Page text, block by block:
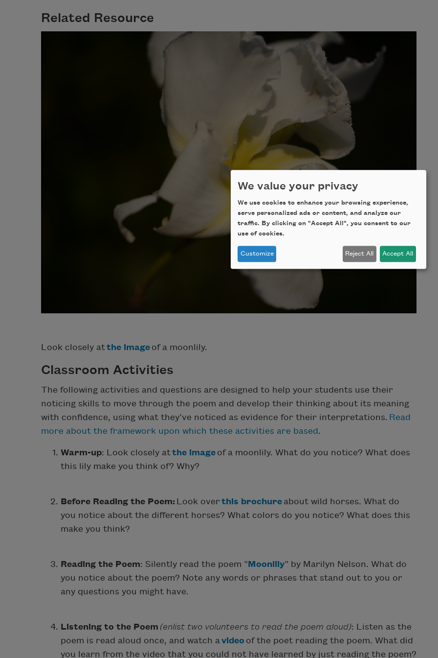
Related Resource
Look closely atthe image of a moonlily.
Classroom Activities
The following activities and questions are designed to help your students use their
noticing skills to move through the poem and develop their thinking about its meaning
with confidence, using what they’ve noticed as evidence for their interpretations. Read
more about the framework upon which these activities are based.
Warm-up: Look closely atthe image of a moonlily. What do you notice? What does
this lily make you think of? Why?
Before Reading the Poem: Look overthis brochure about wild horses. What do
you notice about the different horses? What colors do you notice? What does this
make you think?
Reading the Poem: Silently read the poem “Moonlily” by Marilyn Nelson. What do
you notice about the poem? Note any words or phrases that stand out to you or
any questions you might have.
Listening to the Poem (enlist two volunteers to read the poem aloud): Listen as the
poem is read aloud once, and watch a video of the poet reading the poem. What did
you learn from the video that you could not have learned by just reading the poem?
We value your privacy
We use cookies to enhance your browsing experience,
serve personalized ads or content, and analyze our
traffic. By clicking on "Accept All", you consent to our
use of cookies.
Customize Reject All Accept All